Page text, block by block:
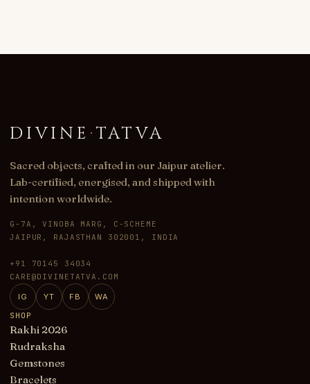
DIVINE ·TATVA
Sacred objects, crafted in our Jaipur atelier.
Lab-certified, energised, and shipped with
intention worldwide.
G-7A, VINOBA MARG, C-SCHEME
JAIPUR, RAJASTHAN 302001, INDIA
+91 70145 34034
CARE@DIVINETATVA.COM
IG YT FB
WA
SHOP
Rakhi 2026
Rudraksha
Gemstones
Bracelets